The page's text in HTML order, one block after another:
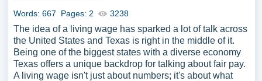
Words: 667 Pages: 2 3238
The idea of a living wage has sparked a lot of talk across
the United States and Texas is right in the middle of it.
Being one of the biggest states with a diverse economy
Texas offers a unique backdrop for talking about fair pay.
A living wage isn't just about numbers; it's about what